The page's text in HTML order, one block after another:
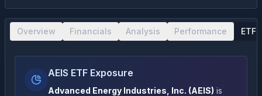
Overview Financials Analysis Performance ETF
AEIS ETF Exposure
Advanced Energy Industries, Inc. (AEIS) is